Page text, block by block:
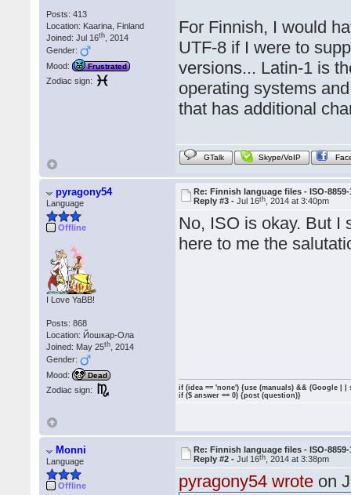
Posts: 413
Location: Kaarina, Finland
Joined: Jul 16th , 2014
Gender:
Mood:
Frustrated
Zodiac sign:
For Finnish, I would
UTF-8 if I were to
versions... Latin-1 is
operating systems
that has additional
GTalk Skype/VoIP
pyragony54
Language
Offline
I Love YaBB!
Posts: 868
Location: Йошкар-Ола
Joined: May 25th , 2014
Gender:
Mood:
Dead
Zodiac sign:
Re: Finnish language files - ISO-8859-
Reply #3 -Jul 16th , 2014 at 3:40pm
No, ISO is okay. But I
here to me the
if (idea == 'none') {use (manuals) && (Google | |
if ($ answer == 0) {post (question)}
Monni
Language
Offline
Re: Finnish language files - ISO-8859-
Reply #2 -Jul 16th , 2014 at 3:38pm
pyragony54 wrote on